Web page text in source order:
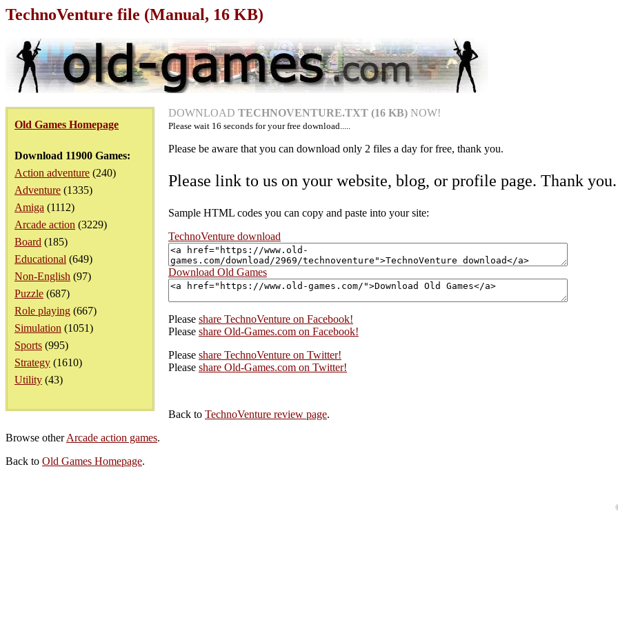
TechnoVenture file (Manual, 16 KB)
Old Games Homepage
Download 11900 Games:
Action adventure (240)
Adventure (1335)
Amiga (1112)
Arcade action (3229)
Board (185)
Educational (649)
Non-English (97)
Puzzle (687)
Role playing (667)
Simulation (1051)
Sports (995)
Strategy (1610)
Utility (43)
DOWNLOAD TECHNOVENTURE.TXT (16 KB) NOW!
Please wait 16 seconds for your free download.....
Please be aware that you can download only 2 files a day for free, thank you.
Please link to us on your website, blog, or profile page. Thank you.
Sample HTML codes you can copy and paste into your site:
TechnoVenture download
Download Old Games
Please share TechnoVenture on Facebook!
Please share Old-Games.com on Facebook!
Please share TechnoVenture on Twitter!
Please share Old-Games.com on Twitter!
Back to TechnoVenture review page.
Browse otherArcade action games.
Back to Old Games Homepage.